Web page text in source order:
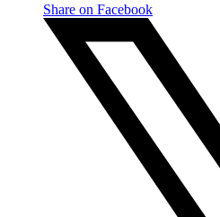
Share on Facebook